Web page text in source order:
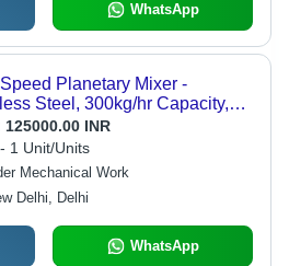
WhatsApp
Planetary Mixer -
Steel, 300kg/hr Capacity,
Color | Low Maintenance,
High Performance
125000.00 INR
1 Unit/Units
Mechanical Work
Delhi, Delhi
WhatsApp